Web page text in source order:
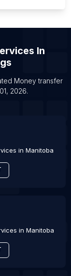
Milford
Creek
Angeles
In
Money transfer
2026.
in Manitoba
in Manitoba